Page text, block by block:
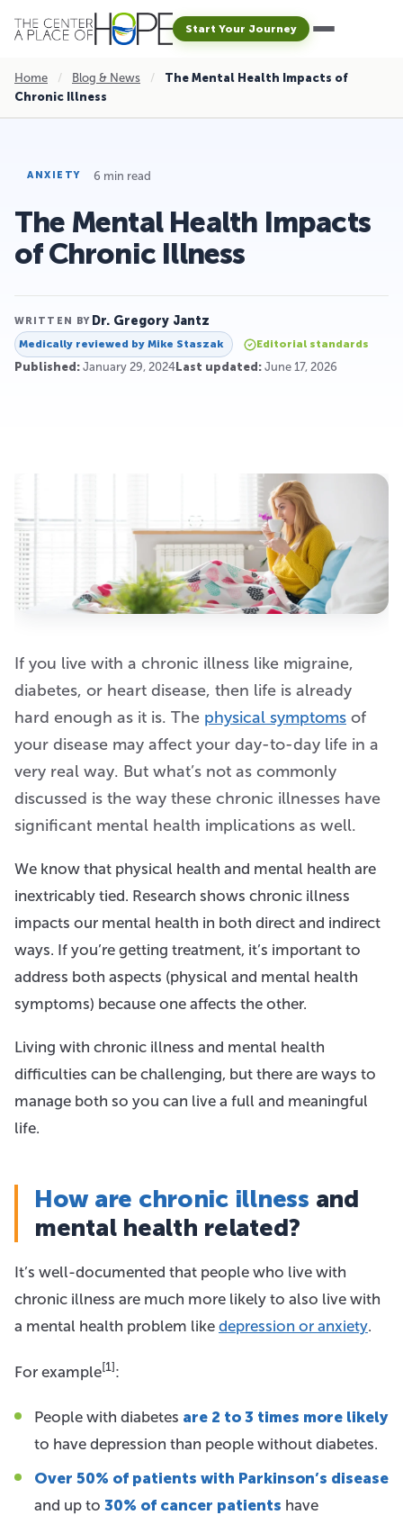
Start Your Journey
Home / Blog & News /
The Mental Health Impacts of
Chronic Illness
ANXIETY 6 min read
The Mental Health Impacts
of Chronic Illness
WRITTEN BY Dr. Gregory Jantz
Medically reviewed by Mike Staszak Editorial standards
Published: January 29, 2024 Last updated: June 17, 2026
If you live with a chronic illness like migraine,
diabetes, or heart disease, then life is already
hard enough as it is. The physical symptoms of
your disease may affect your day-to-day life in a
very real way. But what’s not as commonly
discussed is the way these chronic illnesses have
significant mental health implications as well.
We know that physical health and mental health are
inextricably tied. Research shows chronic illness
impacts our mental health in both direct and indirect
ways. If you’re getting treatment, it’s important to
address both aspects (physical and mental health
symptoms) because one affects the other.
Living with chronic illness and mental health
difficulties can be challenging, but there are ways to
manage both so you can live a full and meaningful
life.
How are chronic illness and
mental health related?
It’s well-documented that people who live with
chronic illness are much more likely to also live with
a mental health problem like depression or anxiety.
For example[1]:
People with diabetes are 2 to 3 times more likely
to have depression than people without diabetes.
Over 50% of patients with Parkinson’s disease
and up to 30% of cancer patients have